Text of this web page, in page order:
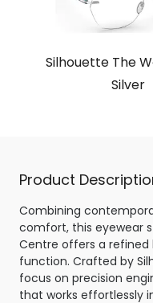
Silhouette The
Silver
Product
Combining
comfort, this eyewear
Centre offers a
function. Crafted by
focus on precision
that works effortlessly